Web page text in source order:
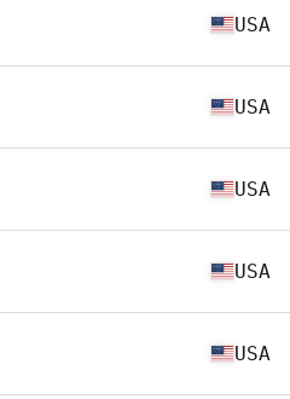
USA
USA
USA
USA
USA